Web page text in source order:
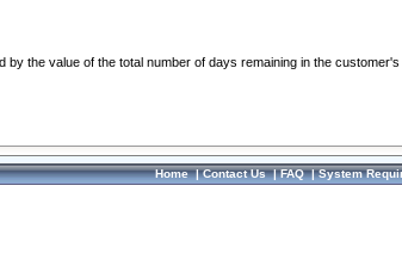
the value of the total number of days remaining in the
Home|Contact Us|FAQ|System